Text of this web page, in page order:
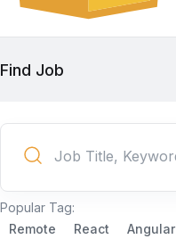
Find Job
Popular Tag:
Remote
React Angular